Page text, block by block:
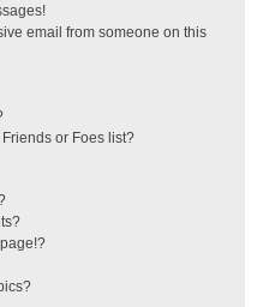
email from someone on this
or Foes list?